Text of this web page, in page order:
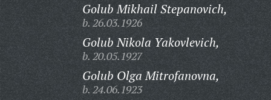
Golub Mikhail Stepanovich,
b. 26.03.1926
Golub Nikola Yakovlevich,
b. 20.05.1927
Golub Olga Mitrofanovna,
b. 24.06.1923